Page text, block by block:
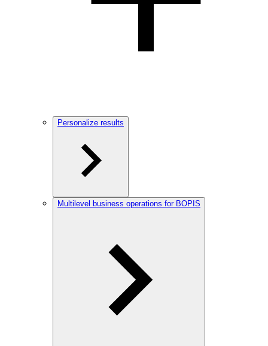
Personalize results
Multilevel business operations for BOPIS